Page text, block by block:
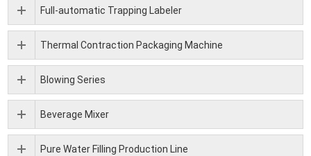
Full-automatic Trapping Labeler
Thermal Contraction Packaging Machine
Blowing Series
Beverage Mixer
Pure Water Filling Production Line